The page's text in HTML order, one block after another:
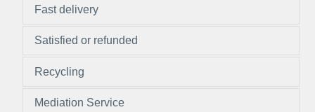
Fast delivery
Satisfied or refunded
Recycling
Mediation Service